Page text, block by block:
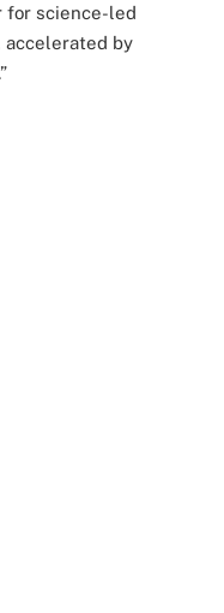
for science-led
by